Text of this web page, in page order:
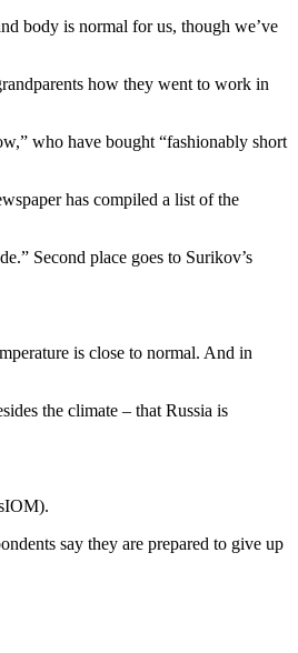
body is normal for us, though we’ve
how they went to work in
who have bought “fashionably short
has compiled a list of the
Second place goes to Surikov’s
is close to normal. And in
the climate – that Russia is
say they are prepared to give up